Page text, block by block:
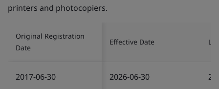
printers and photocopiers.
Original Registration
Date
Effective Date
2017-06-30 2026-06-30